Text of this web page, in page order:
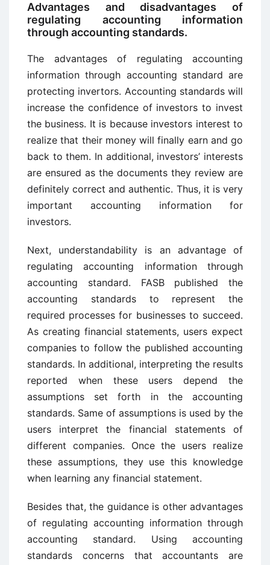
Advantages and disadvantages of
regulating accounting information
through accounting standards.
The advantages of regulating accounting
information through accounting standard are
protecting invertors. Accounting standards will
increase the confidence of investors to invest
the business. It is because investors interest to
realize that their money will finally earn and go
back to them. In additional, investors’ interests
are ensured as the documents they review are
definitely correct and authentic. Thus, it is very
important accounting information for
investors.
Next, understandability is an advantage of
regulating accounting information through
accounting standard. FASB published the
accounting standards to represent the
required processes for businesses to succeed.
As creating financial statements, users expect
companies to follow the published accounting
standards. In additional, interpreting the results
reported when these users depend the
assumptions set forth in the accounting
standards. Same of assumptions is used by the
users interpret the financial statements of
different companies. Once the users realize
these assumptions, they use this knowledge
when learning any financial statement.
Besides that, the guidance is other advantages
of regulating accounting information through
accounting standard. Using accounting
standards concerns that accountants are